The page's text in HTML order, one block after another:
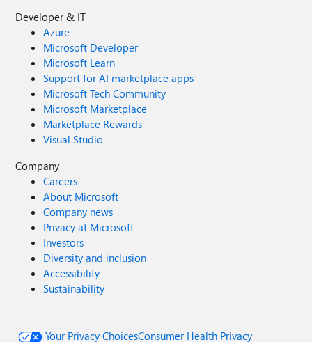
Developer & IT
Azure
Microsoft Developer
Microsoft Learn
Support for AI marketplace apps
Microsoft Tech Community
Microsoft Marketplace
Marketplace Rewards
Visual Studio
Company
Careers
About Microsoft
Company news
Privacy at Microsoft
Investors
Diversity and inclusion
Accessibility
Sustainability
Your Privacy ChoicesConsumer Health Privacy